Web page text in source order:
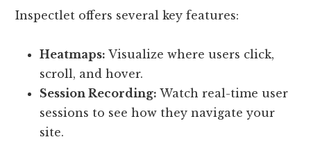
Inspectlet offers several key features:
Heatmaps: Visualize where users click,
scroll, and hover.
Session Recording: Watch real-time user
sessions to see how they navigate your
site.